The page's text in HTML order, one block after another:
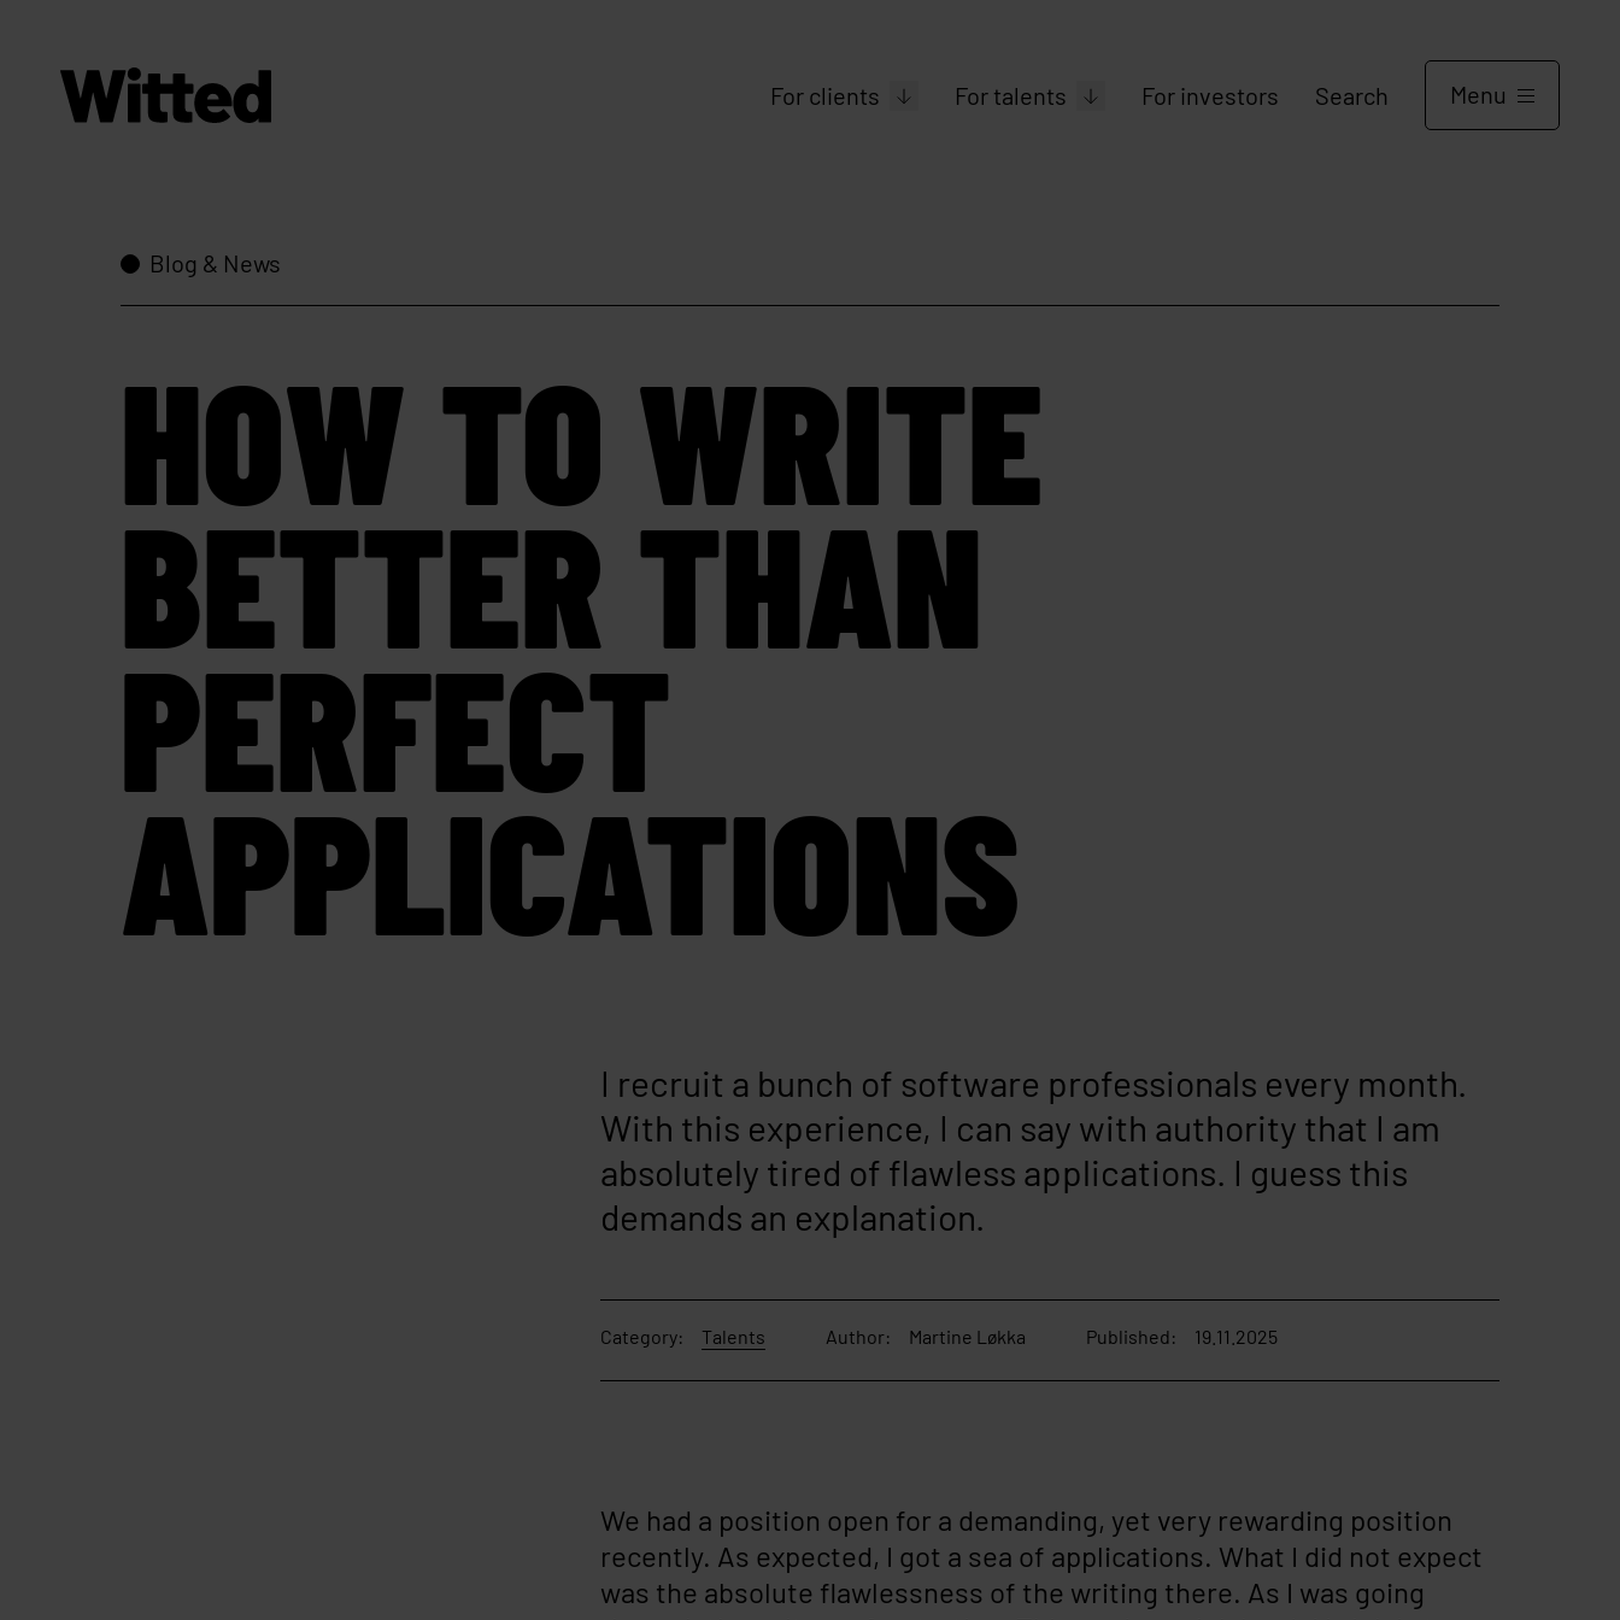
For clients For talents For investors Search Menu
Blog & News
HOW TO WRITE
BETTER THAN
PERFECT
APPLICATIONS
I recruit a bunch of software professionals every month.
With this experience, I can say with authority that I am
absolutely tired of flawless applications. I guess this
demands an explanation.
Category: Talents Author: Martine Løkka Published: 19.11.2025
We had a position open for a demanding, yet very rewarding position
recently. As expected, I got a sea of applications. What I did not expect
was the absolute flawlessness of the writing there. As I was going